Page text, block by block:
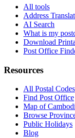
All tools
Address
AI Search
What is my
Download
Post Office
Resources
All Postal Codes
Find Post Office
Map of
Browse
Public Holidays
Blog